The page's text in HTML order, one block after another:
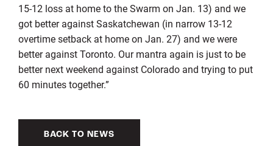
15-12 loss at home to the Swarm on Jan. 13) and we
got better against Saskatchewan (in narrow 13-12
overtime setback at home on Jan. 27) and we were
better against Toronto. Our mantra again is just to be
better next weekend against Colorado and trying to put
60 minutes together.”
BACK TO NEWS